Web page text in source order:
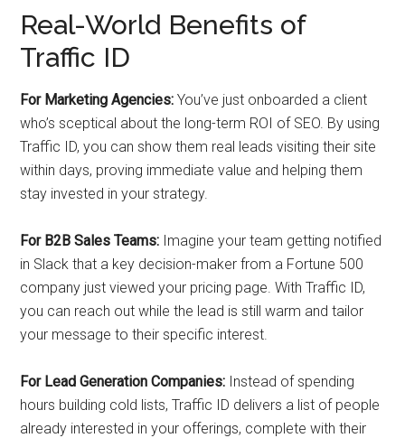
Real-World Benefits of
Traffic ID
For Marketing Agencies: You’ve just onboarded a client
who’s sceptical about the long-term ROI of SEO. By using
Traffic ID, you can show them real leads visiting their site
within days, proving immediate value and helping them
stay invested in your strategy.
For B2B Sales Teams: Imagine your team getting notified
in Slack that a key decision-maker from a Fortune 500
company just viewed your pricing page. With Traffic ID,
you can reach out while the lead is still warm and tailor
your message to their specific interest.
For Lead Generation Companies: Instead of spending
hours building cold lists, Traffic ID delivers a list of people
already interested in your offerings, complete with their